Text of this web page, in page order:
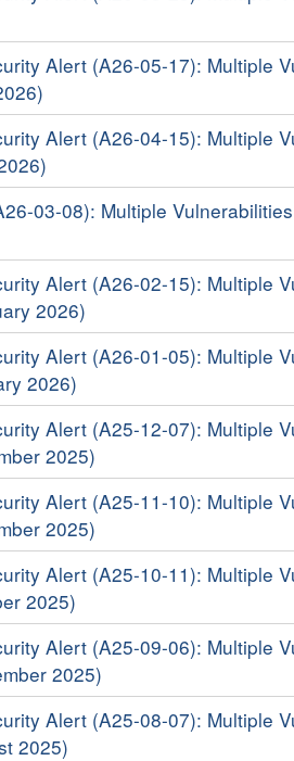
Alert (A26-05-17): Multiple
Alert (A26-04-15): Multiple
03-08): Multiple
Alert (A26-02-15): Multiple
2026)
Alert (A26-01-05): Multiple
2026)
Alert (A25-12-07): Multiple
2025)
Alert (A25-11-10): Multiple
2025)
Alert (A25-10-11): Multiple
2025)
Alert (A25-09-06): Multiple
2025)
Alert (A25-08-07): Multiple
2025)